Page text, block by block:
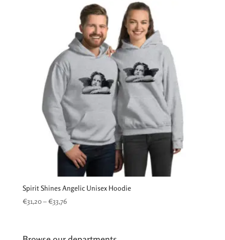
Spirit Shines Angelic Unisex Hoodie
€31,20–€33,76Price
through